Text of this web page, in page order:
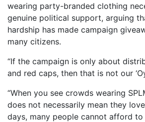
wearing party-branded clothing
genuine political support, arguing
hardship has made campaign
many citizens.
“If the campaign is only about
and red caps, then that is not our
“When you see crowds wearing
does not necessarily mean they
days, many people cannot afford